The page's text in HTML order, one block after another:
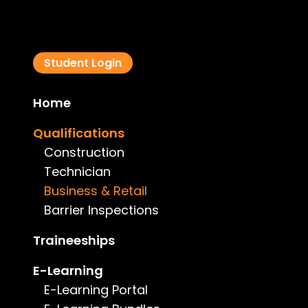
Student Login
Home
Qualifications
Construction
Technician
Business & Retail
Barrier Inspections
Traineeships
E-Learning
E-Learning Portal